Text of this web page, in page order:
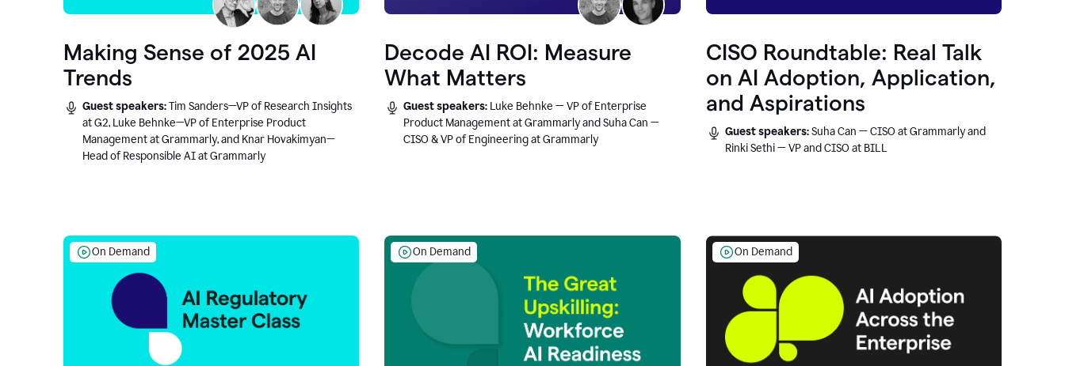
Making Sense of 2025 AI
Trends
Guest speakers:Tim Sanders—VP of Research Insights
at G2, Luke Behnke—VP of Enterprise Product
Management at Grammarly, and Knar Hovakimyan—
Head of Responsible AI at Grammarly
Decode AI ROI: Measure
What Matters
Guest speakers: Luke Behnke — VP of Enterprise
Product Management at Grammarly and Suha Can —
CISO & VP of Engineering at Grammarly
CISO Roundtable: Real Talk
on AI Adoption, Application,
and Aspirations
Guest speakers:Suha Can — CISO at Grammarly and
Rinki Sethi — VP and CISO at BILL
On Demand On Demand On Demand